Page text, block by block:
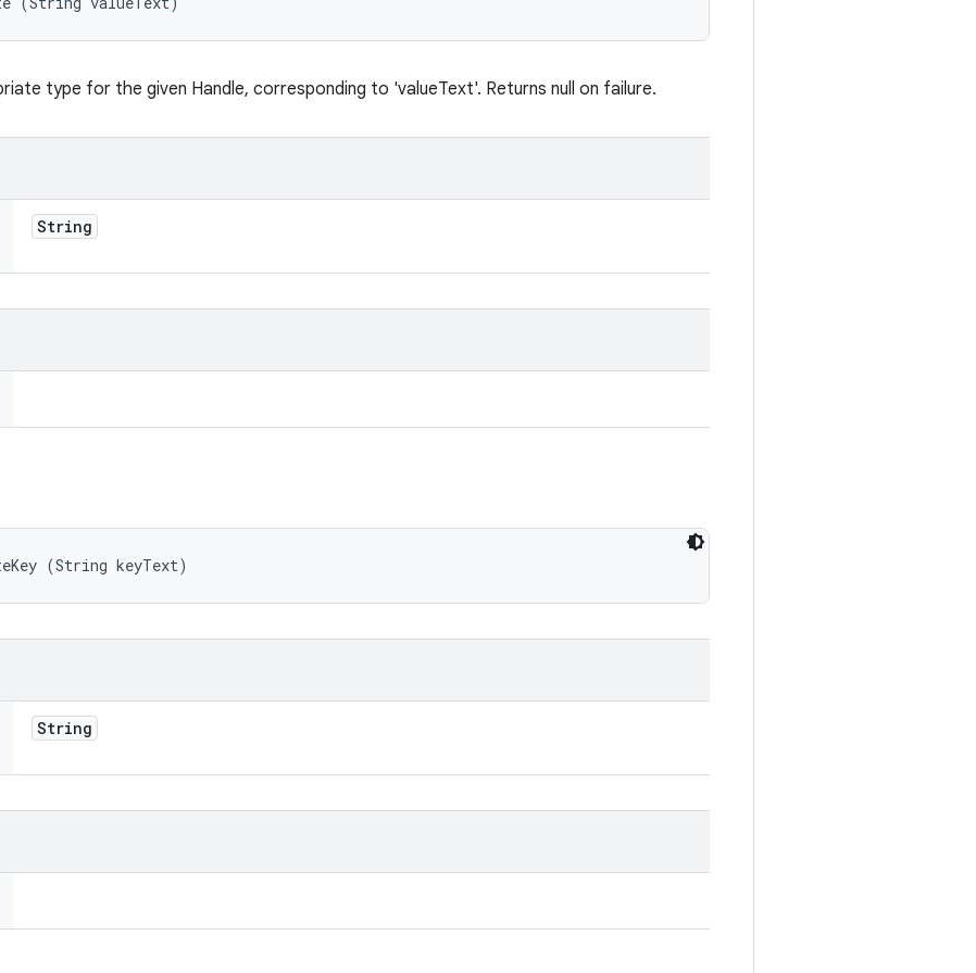
type for the given Handle, corresponding to 'valueText'. Returns null on failure.
String
(String keyText)
String